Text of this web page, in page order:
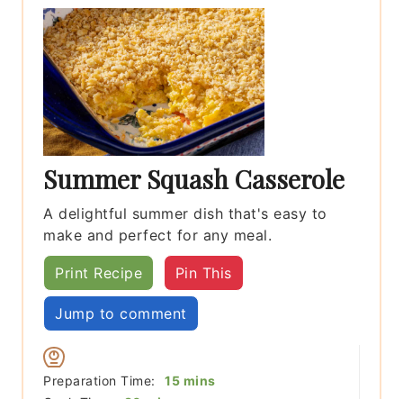
Summer Squash Casserole
A delightful summer dish that's easy to
make and perfect for any meal.
Print Recipe Pin This
Jump to comment
Preparation Time: 15minutes
mins